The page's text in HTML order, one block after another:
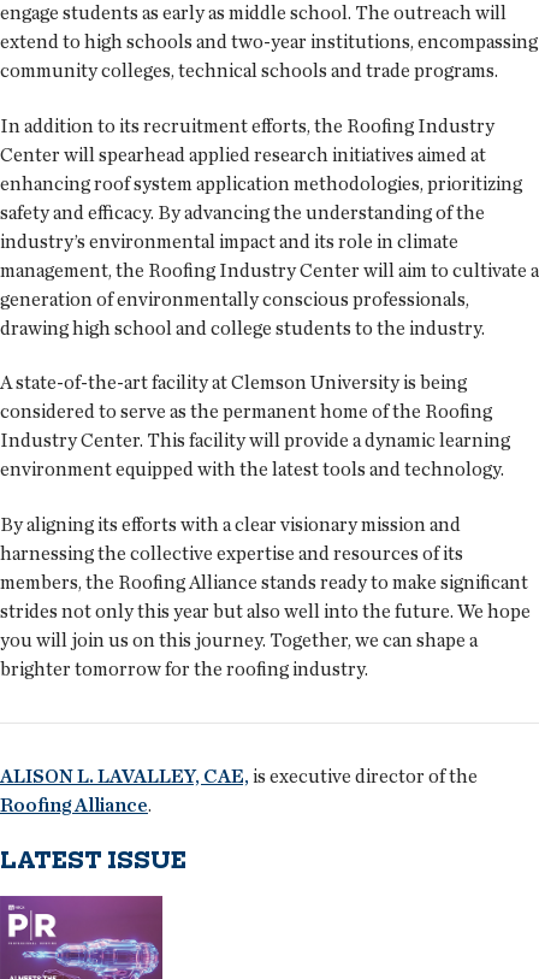
engage students as early as middle school. The outreach will
extend to high schools and two-year institutions, encompassing
community colleges, technical schools and trade programs.
In addition to its recruitment efforts, the Roofing Industry
Center will spearhead applied research initiatives aimed at
enhancing roof system application methodologies, prioritizing
safety and efficacy. By advancing the understanding of the
industry’s environmental impact and its role in climate
management, the Roofing Industry Center will aim to cultivate a
generation of environmentally conscious professionals,
drawing high school and college students to the industry.
A state-of-the-art facility at Clemson University is being
considered to serve as the permanent home of the Roofing
Industry Center. This facility will provide a dynamic learning
environment equipped with the latest tools and technology.
By aligning its efforts with a clear visionary mission and
harnessing the collective expertise and resources of its
members, the Roofing Alliance stands ready to make significant
strides not only this year but also well into the future. We hope
you will join us on this journey. Together, we can shape a
brighter tomorrow for the roofing industry.
ALISON L. LAVALLEY, CAE, is executive director of the
Roofing Alliance.
LATEST ISSUE